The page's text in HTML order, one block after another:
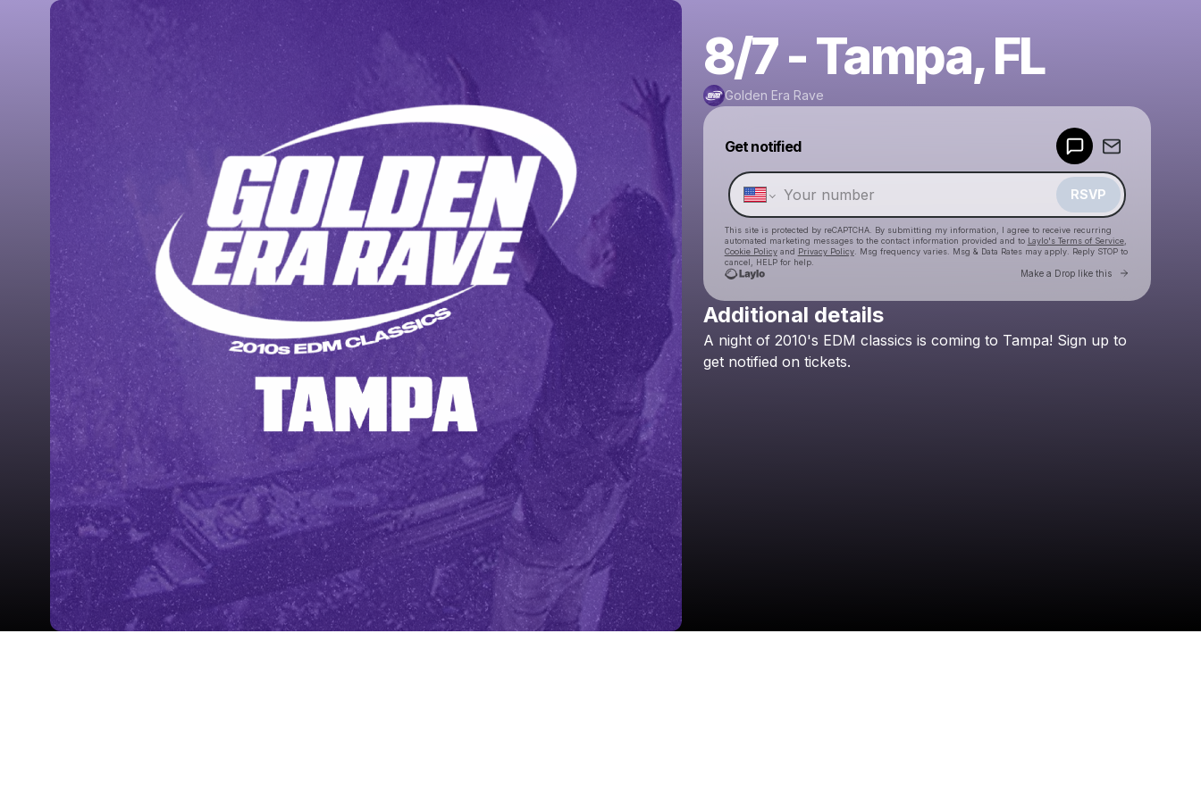
8/7 - Tampa, FL
Golden Era Rave
Get notified
RSVP
This site is protected by reCAPTCHA. By submitting my information, I agree to receive recurring
automated marketing messages to the contact information provided and to Laylo's Terms of Service,
Cookie Policyand Privacy Policy. Msg frequency varies. Msg & Data Rates may apply. Reply STOP to
cancel, HELP for help.
Make a Drop like this Go to
Check your texts
Additional details
A night of 2010's EDM classics is coming to Tampa! Sign up to
get notified on tickets.